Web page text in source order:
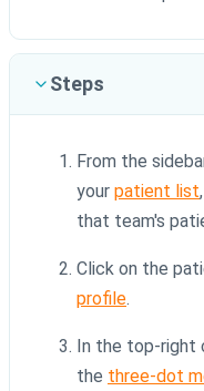
Steps
From the
your patient list
that team's
Click on the
profile.
In the top-right
the three-dot